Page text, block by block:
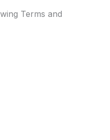
Terms and